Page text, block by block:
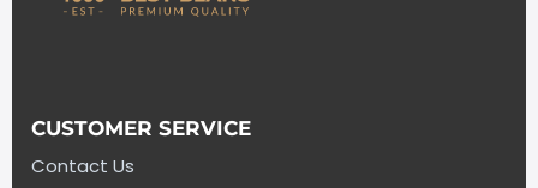
CUSTOMER SERVICE
Contact Us